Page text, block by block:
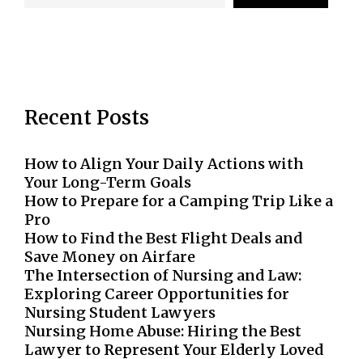
Recent Posts
How to Align Your Daily Actions with
Your Long-Term Goals
How to Prepare for a Camping Trip Like a
Pro
How to Find the Best Flight Deals and
Save Money on Airfare
The Intersection of Nursing and Law:
Exploring Career Opportunities for
Nursing Student Lawyers
Nursing Home Abuse: Hiring the Best
Lawyer to Represent Your Elderly Loved